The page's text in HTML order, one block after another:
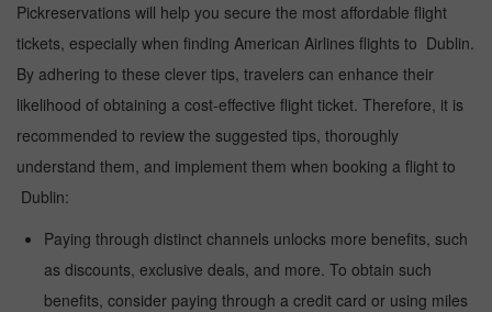
Pickreservations will help you secure the most affordable flight
tickets, especially when finding American Airlines flights to Dublin.
By adhering to these clever tips, travelers can enhance their
likelihood of obtaining a cost-effective flight ticket. Therefore, it is
recommended to review the suggested tips, thoroughly
understand them, and implement them when booking a flight to
Dublin:
Paying through distinct channels unlocks more benefits, such
as discounts, exclusive deals, and more. To obtain such
benefits, consider paying through a credit card or using miles